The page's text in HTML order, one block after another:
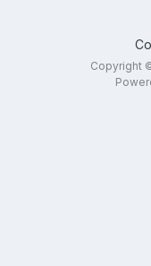
Copyright